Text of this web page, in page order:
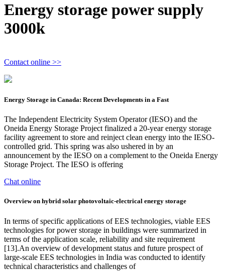
Energy storage power supply
3000k
Contact online >>
Energy Storage in Canada: Recent Developments in a Fast
The Independent Electricity System Operator (IESO) and the
Oneida Energy Storage Project finalized a 20-year energy storage
facility agreement to store and reinject clean energy into the IESO-
controlled grid. This spring was also ushered in by an
announcement by the IESO on a complement to the Oneida Energy
Storage Project. The IESO is offering
Chat online
Overview on hybrid solar photovoltaic-electrical energy storage
In terms of specific applications of EES technologies, viable EES
technologies for power storage in buildings were summarized in
terms of the application scale, reliability and site requirement
[13].An overview of development status and future prospect of
large-scale EES technologies in India was conducted to identify
technical characteristics and challenges of